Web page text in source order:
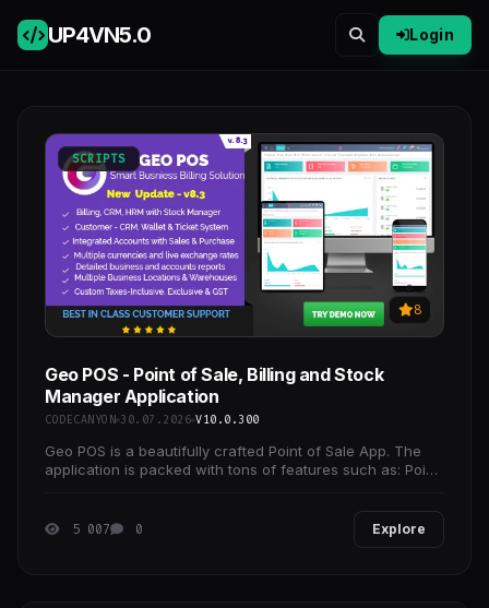
UP4VN5.0 Login
SCRIPTS
8
Geo POS - Point of Sale, Billing and Stock
Manager Application
CODECANYON 30.07.2026 V10.0.300
Geo POS is a beautifully crafted Point of Sale App. The
application is packed with tons of features such as: Point
5 007 0 Explore